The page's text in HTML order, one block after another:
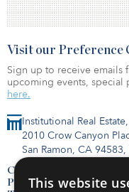
Institutional Real
2010 Crow Canyon
San Ramon, CA 94583,
Contact Us
Privacy Policy
Visit our Preference
Sign up to receive emails
upcoming events,
here.
This website